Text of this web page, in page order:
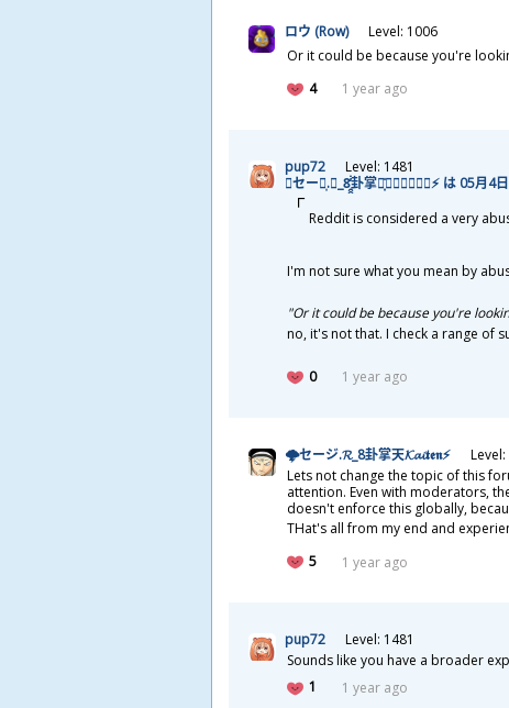
ロウ (Row)
Level: 1006
Or it could be because you're
4
1 year ago
pup72
Level: 1481
🌩セージ͎.𝓡_8̯̭̓̇͂卦掌天͓̽𝓚𝓪𝓲𝖙𝖊𝖓⚡ は 05月4日
Reddit is considered a very
I'm not sure what you mean by
"Or it could be because you're
no, it's not that. I check a range of
0 1 year ago
🌩セージ.𝓡_8卦掌天𝓚𝓪𝓲𝖙𝖊𝖓⚡
Level:
Lets not change the topic of this
attention. Even with moderators,
doesn't enforce this globally,
THat's all from my end and
5
1 year ago
pup72
Level: 1481
Sounds like you have a broader
1
1 year ago